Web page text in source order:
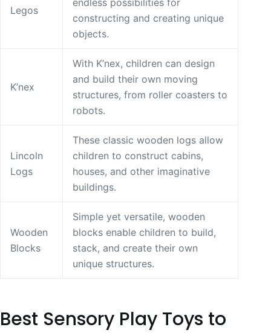
Legos
endless possibilities for
constructing and creating unique
objects.
K’nex
With K’nex, children can design
and build their own moving
structures, from roller coasters to
robots.
Lincoln
Logs
These classic wooden logs allow
children to construct cabins,
houses, and other imaginative
buildings.
Wooden
Blocks
Simple yet versatile, wooden
blocks enable children to build,
stack, and create their own
unique structures.
Best Sensory Play Toys to